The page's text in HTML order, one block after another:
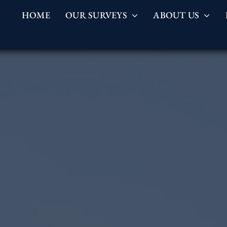
HOME OUR SURVEYS ABOUT US